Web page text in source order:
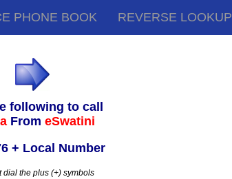
PHONE BOOK REVERSE LOOKUP
following to call
From eSwatini
+ Local Number
dial the plus (+) symbols